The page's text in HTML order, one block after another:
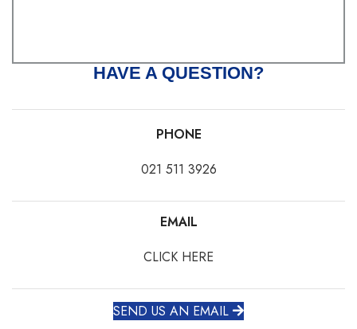
HAVE A QUESTION?
PHONE
021 511 3926
EMAIL
CLICK HERE
SEND US AN EMAIL